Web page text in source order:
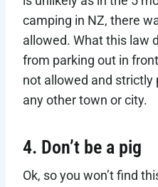
camping in NZ, there
allowed. What this law
from parking out in front
not allowed and strictly
any other town or city.
4. Don’t be a pig
Ok, so you won’t find